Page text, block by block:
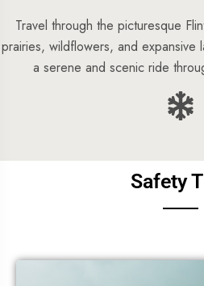
Travel through the picturesque
prairies, wildflowers, and expansive
a serene and scenic ride
Safety